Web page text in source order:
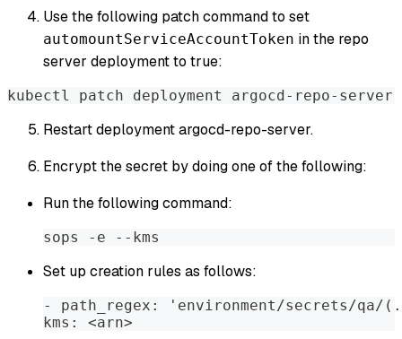
Use the following patch command to set
automountServiceAccountToken in the repo
server deployment to true:
kubectl patch deployment argocd-repo-
Restart deployment argocd-repo-server.
Encrypt the secret by doing one of the following:
Run the following command:
sops -e --kms
Set up creation rules as follows:
- path_regex: 'environment/secrets/qa/
kms: <arn>